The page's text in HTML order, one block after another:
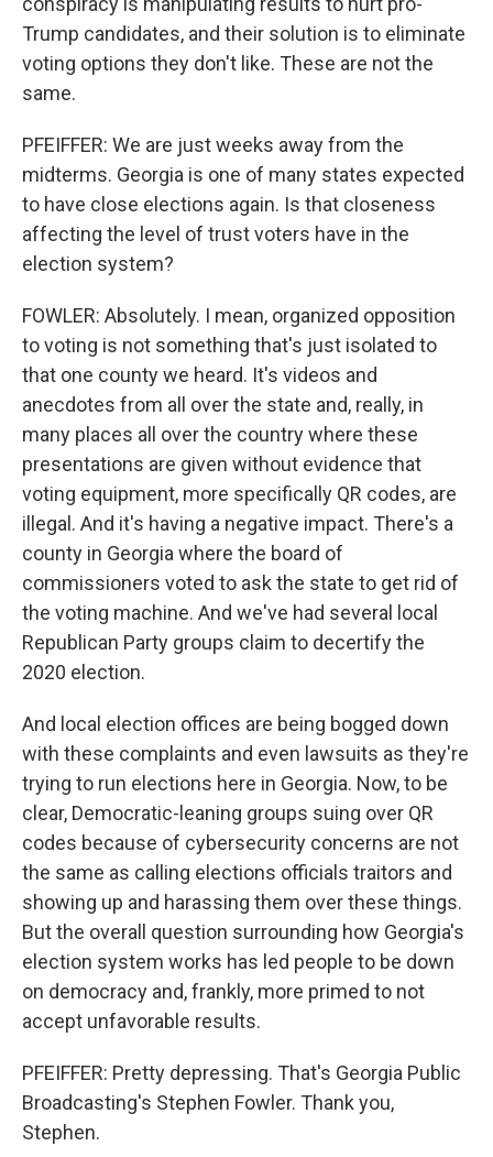
Trump candidates, and their solution is to eliminate
voting options they don't like. These are not the
same.
PFEIFFER: We are just weeks away from the
midterms. Georgia is one of many states expected
to have close elections again. Is that closeness
affecting the level of trust voters have in the
election system?
FOWLER: Absolutely. I mean, organized opposition
to voting is not something that's just isolated to
that one county we heard. It's videos and
anecdotes from all over the state and, really, in
many places all over the country where these
presentations are given without evidence that
voting equipment, more specifically QR codes, are
illegal. And it's having a negative impact. There's a
county in Georgia where the board of
commissioners voted to ask the state to get rid of
the voting machine. And we've had several local
Republican Party groups claim to decertify the
2020 election.
And local election offices are being bogged down
with these complaints and even lawsuits as they're
trying to run elections here in Georgia. Now, to be
clear, Democratic-leaning groups suing over QR
codes because of cybersecurity concerns are not
the same as calling elections officials traitors and
showing up and harassing them over these things.
But the overall question surrounding how Georgia's
election system works has led people to be down
on democracy and, frankly, more primed to not
accept unfavorable results.
PFEIFFER: Pretty depressing. That's Georgia Public
Broadcasting's Stephen Fowler. Thank you,
Stephen.